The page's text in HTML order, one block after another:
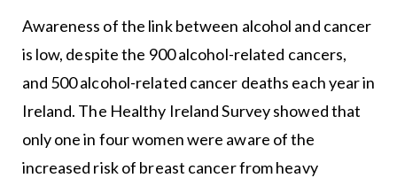
Awareness of the link between alcohol and cancer
is low, despite the 900 alcohol-related cancers,
and 500 alcohol-related cancer deaths each year in
Ireland. The Healthy Ireland Survey showed that
only one in four women were aware of the
increased risk of breast cancer from heavy